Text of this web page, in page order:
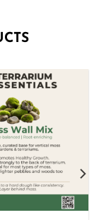
multiple
The
options
may
be
chosen
on
the
product
page